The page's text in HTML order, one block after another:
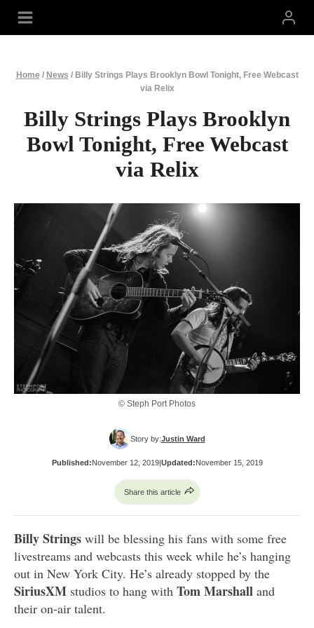
content
Home / News / Billy Strings Plays Brooklyn Bowl Tonight, Free Webcast
via Relix
Billy Strings Plays Brooklyn
Bowl Tonight, Free Webcast
via Relix
© Steph Port Photos
Story by:Justin Ward
Published:November 12, 2019| Updated:November 15, 2019
Share this article
Billy Strings will be blessing his fans with some free
livestreams and webcasts this week while he’s hanging
out in New York City. He’s already stopped by the
SiriusXM studios to hang with Tom Marshall and
their on-air talent.